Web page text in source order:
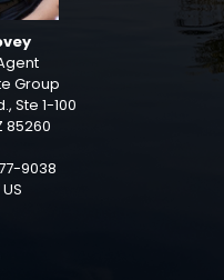
Group
Ste 1-100
85260
9038